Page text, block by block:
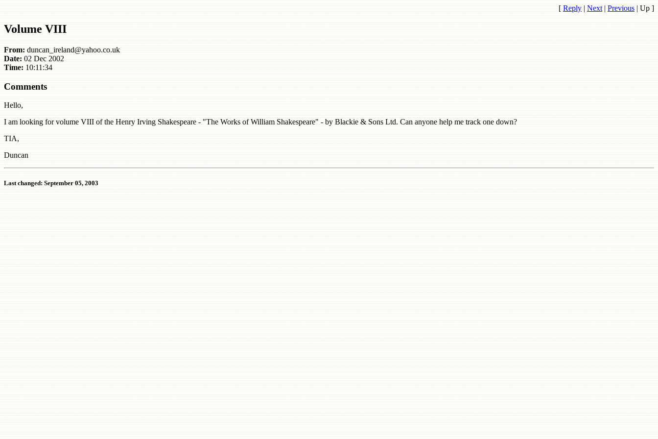
[ Reply | Next | Previous | Up ]
Volume VIII
From: duncan_ireland@yahoo.co.uk
Date: 02 Dec 2002
Time: 10:11:34
Comments
Hello,
I am looking for volume VIII of the Henry Irving Shakespeare - "The Works of William Shakespeare" - by Blackie & Sons Ltd. Can anyone help me track one down?
TIA,
Duncan
Last changed: September 05, 2003